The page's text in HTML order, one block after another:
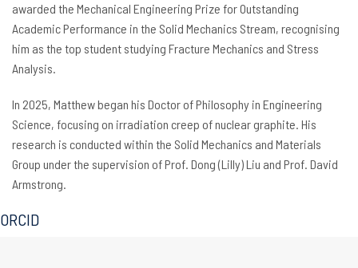
awarded the Mechanical Engineering Prize for Outstanding
Academic Performance in the Solid Mechanics Stream, recognising
him as the top student studying Fracture Mechanics and Stress
Analysis.
In 2025, Matthew began his Doctor of Philosophy in Engineering
Science, focusing on irradiation creep of nuclear graphite. His
research is conducted within the Solid Mechanics and Materials
Group under the supervision of Prof. Dong (Lilly) Liu and Prof. David
Armstrong.
ORCID